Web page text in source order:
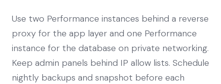
Use two Performance instances behind a reverse
proxy for the app layer and one Performance
instance for the database on private networking.
Keep admin panels behind IP allow lists. Schedule
nightly backups and snapshot before each